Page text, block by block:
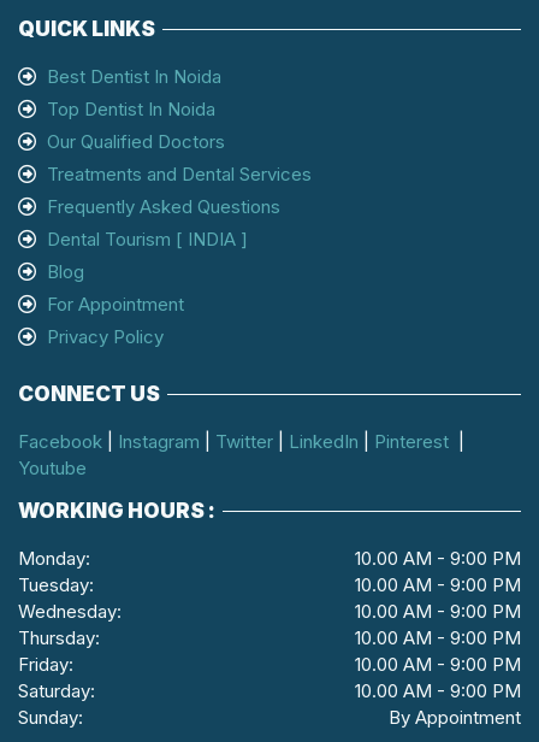
QUICK LINKS
Best Dentist In Noida
Top Dentist In Noida
Our Qualified Doctors
Treatments and Dental Services
Frequently Asked Questions
Dental Tourism [ INDIA ]
Blog
For Appointment
Privacy Policy
CONNECT US
Facebook Instagram Twitter LinkedIn Pinterest
Youtube
WORKING HOURS :
Monday:
10.00 AM - 9:00 PM
Tuesday:
10.00 AM - 9:00 PM
Wednesday:
10.00 AM - 9:00 PM
Thursday:
10.00 AM - 9:00 PM
Friday:
10.00 AM - 9:00 PM
Saturday:
10.00 AM - 9:00 PM
Sunday:
By Appointment